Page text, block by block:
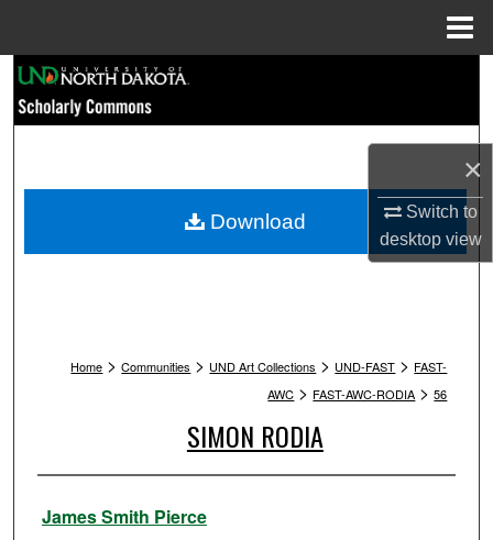
×
Switch to
desktopview
Browse Collections
My Account
Home > Communities > UND Art Collections > UND-FAST > FAST-
AWC > FAST-AWC-RODIA > 56
SIMON RODIA
Artist
James Smith Pierce
Download